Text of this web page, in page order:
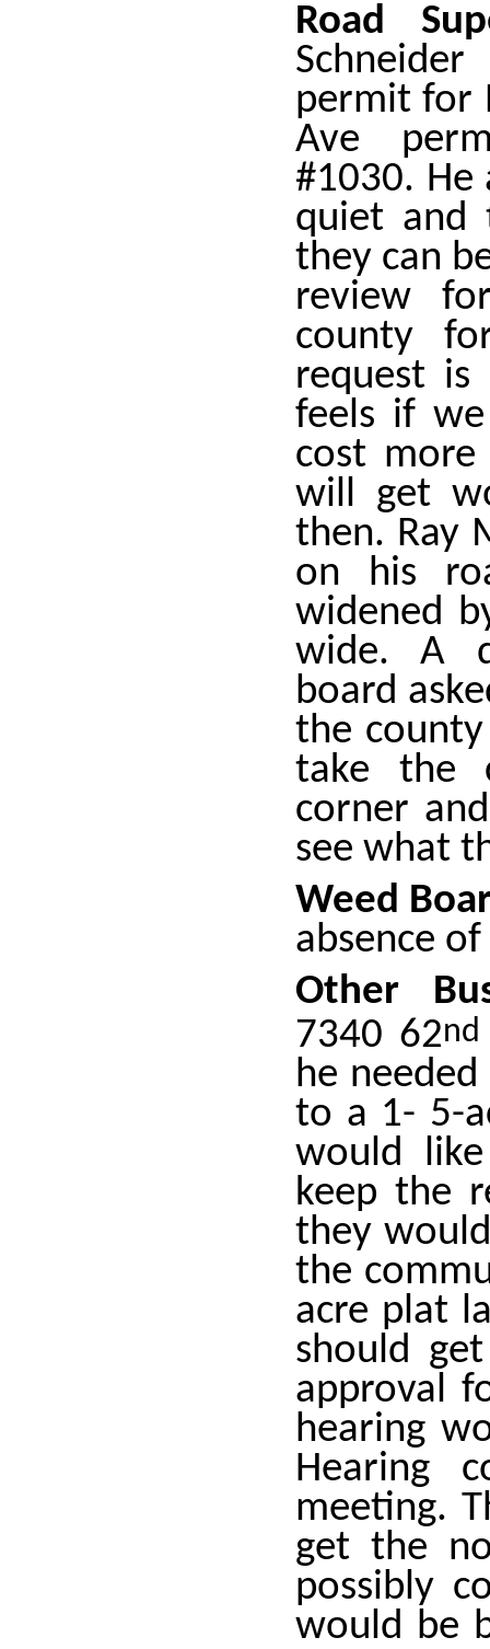
Road
permit for
Ave
#1030. He
quiet and
they can
review
county
request is
feels if
cost
will get
then. Ray
on his
widened
wide. A
board
the
take the
corner
see what
Weed
absence
Other
7340 62nd
he
to a 1- 5-
would
keep the
they
the
acre plat
should
approval
hearing
Hearing
meeting.
get the
possibly
would be